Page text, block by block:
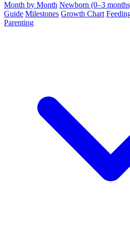
Month by Month Newborn (0–3
Guide Milestones Growth Chart
Parenting